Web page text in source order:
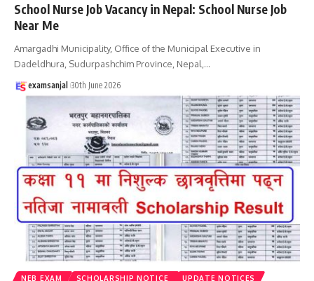
School Nurse Job Vacancy in Nepal: School Nurse Job
Near Me
Amargadhi Municipality, Office of the Municipal Executive in
Dadeldhura, Sudurpashchim Province, Nepal, …
examsanjal 30th June 2026
NEB EXAM SCHOLARSHIP NOTICE UPDATE NOTICES